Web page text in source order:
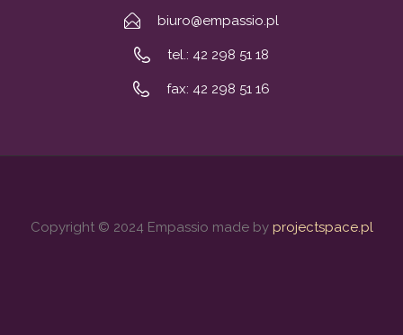
biuro@empassio.pl
tel.: 42 298 51 18
fax: 42 298 51 16
Copyright © 2024 Empassio made by projectspace.pl